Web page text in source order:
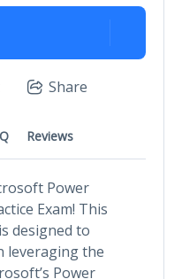
Reviews
Power
Exam! This
designed to
leveraging the
Power
Share